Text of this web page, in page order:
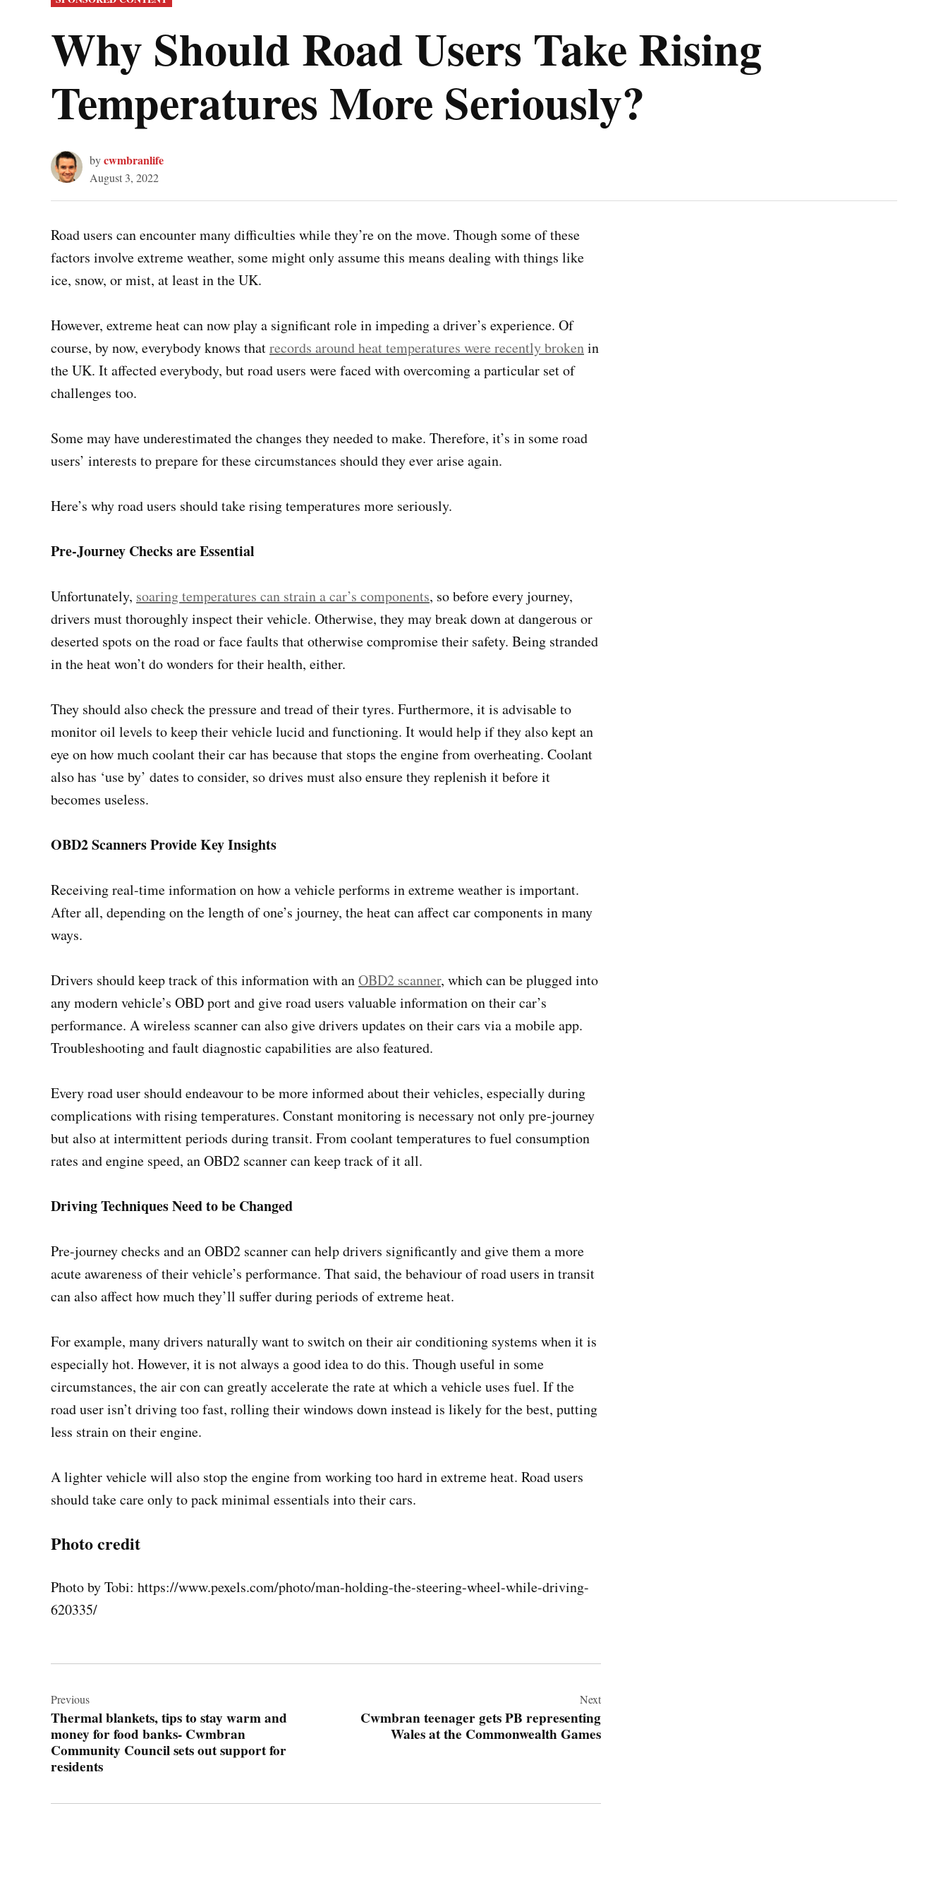
IN
Why Should Road Users Take Rising
Temperatures More Seriously?
bycwmbranlife
August 3, 2022
Road users can encounter many difficulties while they’re on the move. Though some of these
factors involve extreme weather, some might only assume this means dealing with things like
ice, snow, or mist, at least in the UK.
However, extreme heat can now play a significant role in impeding a driver’s experience. Of
course, by now, everybody knows thatrecords around heat temperatures were recently brokenin
the UK. It affected everybody, but road users were faced with overcoming a particular set of
challenges too.
Some may have underestimated the changes they needed to make. Therefore, it’s in some road
users’ interests to prepare for these circumstances should they ever arise again.
Here’s why road users should take rising temperatures more seriously.
Pre-Journey Checks are Essential
Unfortunately, soaring temperatures can strain a car’s components, so before every journey,
drivers must thoroughly inspect their vehicle. Otherwise, they may break down at dangerous or
deserted spots on the road or face faults that otherwise compromise their safety. Being stranded
in the heat won’t do wonders for their health, either.
They should also check the pressure and tread of their tyres. Furthermore, it is advisable to
monitor oil levels to keep their vehicle lucid and functioning. It would help if they also kept an
eye on how much coolant their car has because that stops the engine from overheating. Coolant
also has ‘use by’ dates to consider, so drives must also ensure they replenish it before it
becomes useless.
OBD2 Scanners Provide Key Insights
Receiving real-time information on how a vehicle performs in extreme weather is important.
After all, depending on the length of one’s journey, the heat can affect car components in many
ways.
Drivers should keep track of this information with anOBD2 scanner, which can be plugged into
any modern vehicle’s OBD port and give road users valuable information on their car’s
performance. A wireless scanner can also give drivers updates on their cars via a mobile app.
Troubleshooting and fault diagnostic capabilities are also featured.
Every road user should endeavour to be more informed about their vehicles, especially during
complications with rising temperatures. Constant monitoring is necessary not only pre-journey
but also at intermittent periods during transit. From coolant temperatures to fuel consumption
rates and engine speed, an OBD2 scanner can keep track of it all.
Driving Techniques Need to be Changed
Pre-journey checks and an OBD2 scanner can help drivers significantly and give them a more
acute awareness of their vehicle’s performance. That said, the behaviour of road users in transit
can also affect how much they’ll suffer during periods of extreme heat.
For example, many drivers naturally want to switch on their air conditioning systems when it is
especially hot. However, it is not always a good idea to do this. Though useful in some
circumstances, the air con can greatly accelerate the rate at which a vehicle uses fuel. If the
road user isn’t driving too fast, rolling their windows down instead is likely for the best, putting
less strain on their engine.
A lighter vehicle will also stop the engine from working too hard in extreme heat. Road users
should take care only to pack minimal essentials into their cars.
Photo credit
Photo by Tobi: https://www.pexels.com/photo/man-holding-the-steering-wheel-while-driving-
620335/
navigation
Previous
Thermal blankets, tips to stay warm and
money for food banks- Cwmbran
Community Council sets out support for
residents
Next
Cwmbran teenager gets PB representing
Wales at the Commonwealth Games